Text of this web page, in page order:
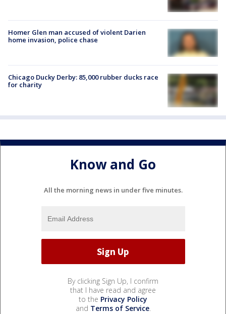
Homer Glen man accused of violent Darien
home invasion, police chase
Chicago Ducky Derby: 85,000 rubber ducks race
for charity
Know and Go
All the morning news in under five minutes.
By clicking Sign Up, I confirm
that I have read and agree
to the Privacy Policy
and Terms of Service.